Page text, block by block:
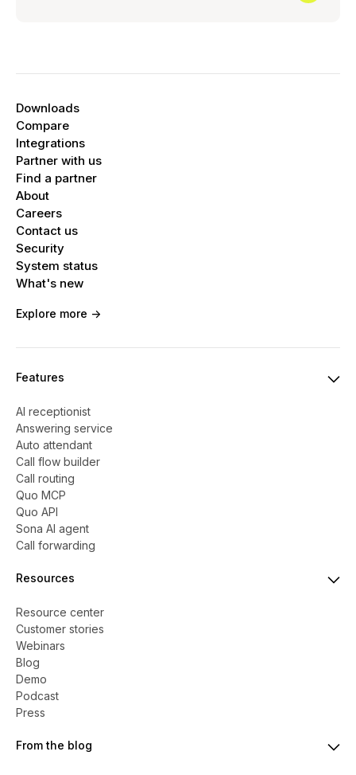
Downloads
Compare
Integrations
Partner with us
Find a partner
About
Careers
Contact us
Security
System status
What's new
Explore more ->
Features
AI receptionist
Answering service
Auto attendant
Call flow builder
Call routing
Quo MCP
Quo API
Sona AI agent
Call forwarding
Resources
Resource center
Customer stories
Webinars
Blog
Demo
Podcast
Press
From the blog